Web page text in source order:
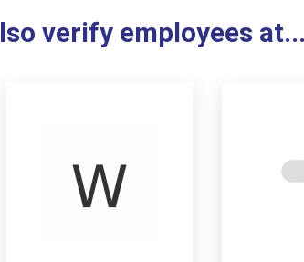
verify employees at...